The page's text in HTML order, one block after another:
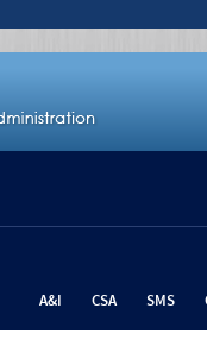
A&I CSA SMS